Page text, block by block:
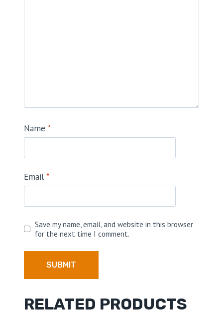
Name *
Email *
Save my name, email, and website in this browser
for the next time I comment.
RELATED PRODUCTS